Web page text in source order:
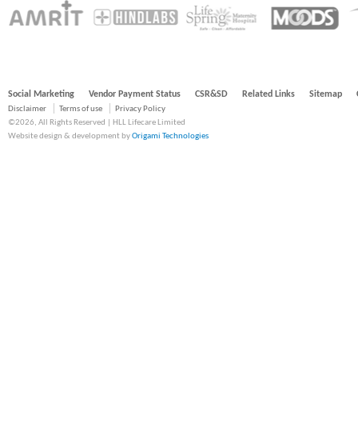
Social Marketing Vendor Payment Status CSR&SD Related Links Sitemap
Disclaimer Terms of use
Privacy Policy
©2026, All Rights Reserved | HLL Lifecare Limited
Website design & development byOrigami Technologies